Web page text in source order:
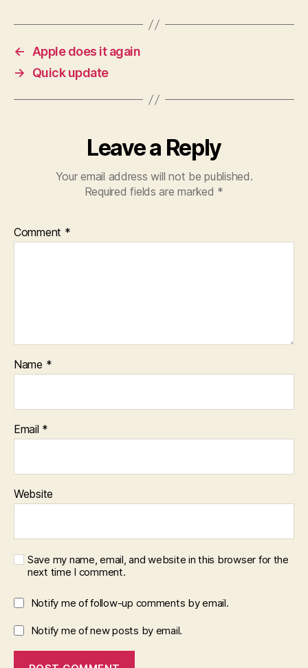
←
Apple does it again
→
Quick update
Leave a Reply
Your email address will not be published.
Required fields are marked *
Comment *
Name *
Email *
Website
Save my name, email, and website in this browser for the
next time I comment.
Notify me of follow-up comments by email.
Notify me of new posts by email.